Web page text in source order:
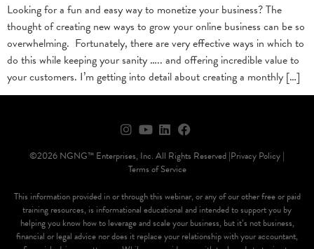
Looking for a fun and easy way to monetize your business? The
thought of creating new ways to grow your online business can be so
overwhelming. Fortunately, there are very effective ways in which to
do this while keeping your sanity ….. and offering incredible value to
your customers. I’m getting into detail about creating a monthly […]
©2026 NGNG™ Enterprises, Inc. All Rights Reserved |Privacy Policy |
Terms of Service
This information provided in or through this webinar, or any of our other free or paid
training resources, is informational educational and intended to support you by
helping you know how to leverage and scale your business, but it’s not business,
financial or legal advice nor does it replace your relationship with your accountant,